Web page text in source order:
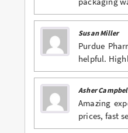
Susan Miller
Purdue
helpful.
Asher
Amazing
prices, fast